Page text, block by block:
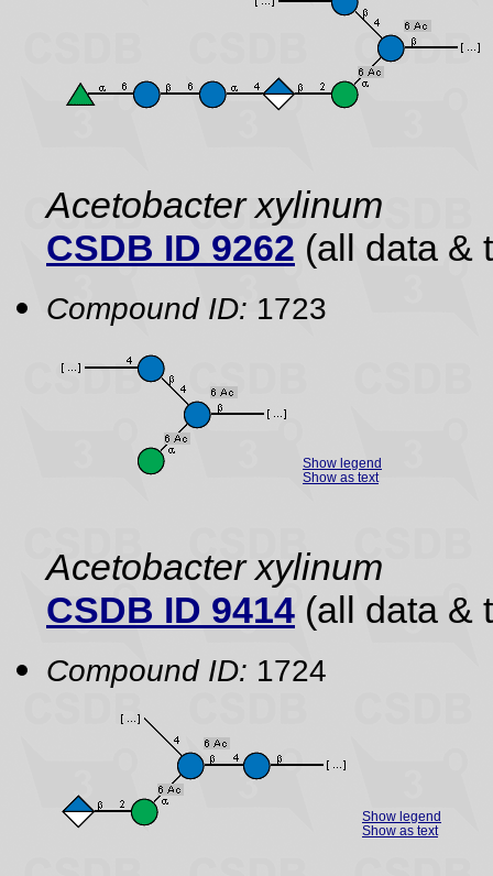
Acetobacter xylinum
CSDB ID 9262 (all data &
Compound ID: 1723
Show legend
Show as text
Acetobacter xylinum
CSDB ID 9414 (all data &
Compound ID: 1724
Show legend
Show as text